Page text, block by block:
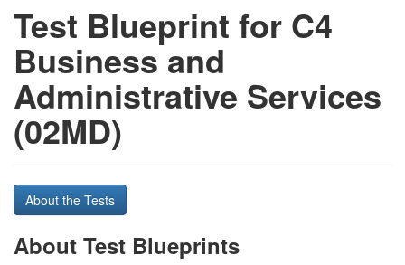
Test Blueprint for C4
Business and
Administrative Services
(02MD)
About the Tests
About Test Blueprints